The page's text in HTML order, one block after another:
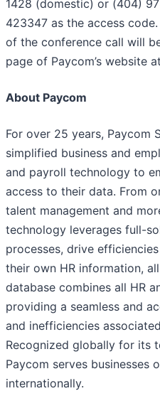
1428 (domestic) or (404)
423347 as the access
of the conference call will
page of Paycom’s website at
About Paycom
For over 25 years, Paycom
simplified business and
and payroll technology to
access to their data. From
talent management and
technology leverages full-
processes, drive
their own HR information,
database combines all HR
providing a seamless and
and inefficiencies
Recognized globally for its
Paycom serves businesses
internationally.